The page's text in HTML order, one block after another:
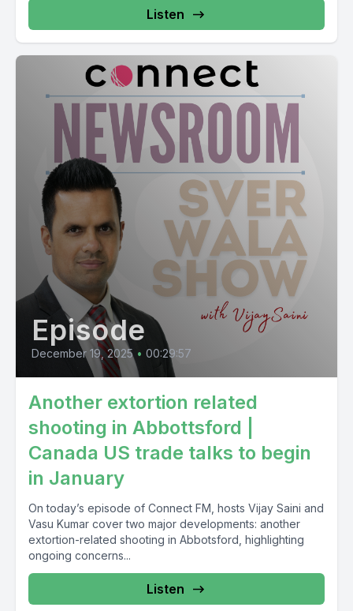
Listen
Episode
December 19, 2025 • 00:29:57
Another extortion related
shooting in Abbottsford |
Canada US trade talks to begin
in January
On today’s episode of Connect FM, hosts Vijay Saini and
Vasu Kumar cover two major developments: another
extortion-related shooting in Abbotsford, highlighting
ongoing concerns...
Listen